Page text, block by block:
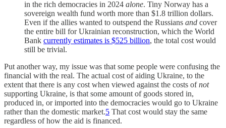
in the rich democracies in 2024 alone. Tiny Norway has a
sovereign wealth fund worth more than $1.8 trillion dollars.
Even if the allies wanted to outspend the Russians and cover
the entire bill for Ukrainian reconstruction, which the World
Bank currently estimates is $525 billion, the total cost would
still be trivial.
Put another way, my issue was that some people were confusing the
financial with the real. The actual cost of aiding Ukraine, to the
extent that there is any cost when viewed against the costs ofnot
supporting Ukraine, is that some amount of goods stored in,
produced in, or imported into the democracies would go to Ukraine
rather than the domestic market.5 That cost would stay the same
regardless of how the aid is financed.